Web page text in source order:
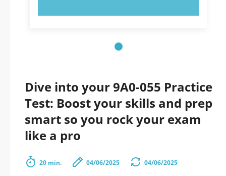
Dive into your 9A0-055 Practice
Test: Boost your skills and prep
smart so you rock your exam
like a pro
20 min. 04/06/2025 04/06/2025